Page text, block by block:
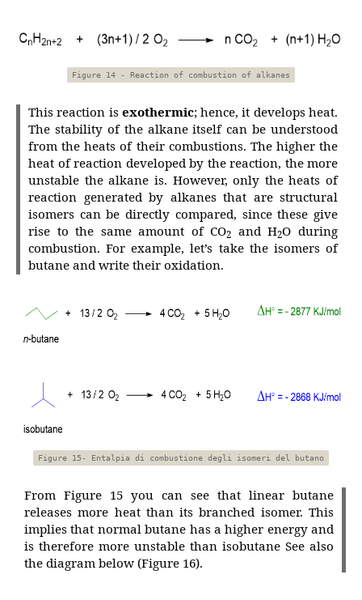
Figure 14 - Reaction of combustion of alkanes
This reaction is exothermic; hence, it develops heat.
The stability of the alkane itself can be understood
from the heats of their combustions. The higher the
heat of reaction developed by the reaction, the more
unstable the alkane is. However, only the heats of
reaction generated by alkanes that are structural
isomers can be directly compared, since these give
rise to the same amount of CO2 and H2O during
combustion. For example, let’s take the isomers of
butane and write their oxidation.
Figure 15- Entalpia di combustione degli isomeri del butano
From Figure 15 you can see that linear butane
releases more heat than its branched isomer. This
implies that normal butane has a higher energy and
is therefore more unstable than isobutane See also
the diagram below (Figure 16).